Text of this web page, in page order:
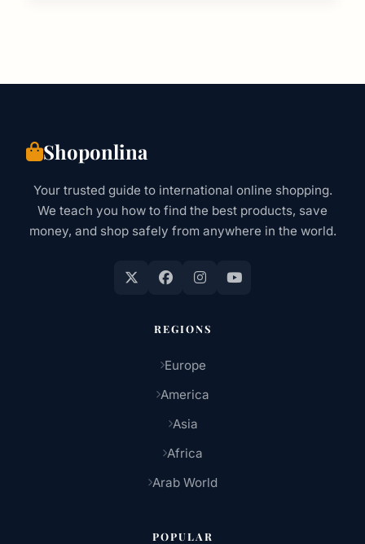
2026
Shoponlina
Your trusted guide to international online shopping.
We teach you how to find the best products, save
money, and shop safely from anywhere in the world.
REGIONS
Europe
America
Asia
Africa
Arab World
POPULAR